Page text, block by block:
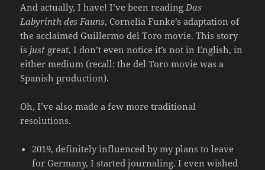
And actually, I have! I’ve been readingDas
Labyrinth des Fauns, Cornelia Funke’s adaptation of
the acclaimed Guillermo del Toro movie. This story
isjust great, I don’t even notice it’s not in English, in
either medium (recall: the del Toro movie was a
Spanish production).
Oh, I’ve also made a few more traditional
resolutions.
2019, definitely influenced by my plans to leave
for Germany, I started journaling. I even wished